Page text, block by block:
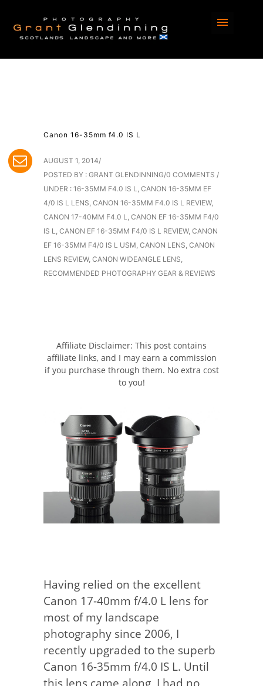
Canon 16-35mm f4.0 IS L
AUGUST 1, 2014/
POSTED BY : GRANT GLENDINNING/0 COMMENTS /
UNDER : 16-35MM F4.0 IS L, CANON 16-35MM EF
4/0 IS L LENS, CANON 16-35MM F4.0 IS L REVIEW,
CANON 17-40MM F4.0 L, CANON EF 16-35MM F4/0
IS L, CANON EF 16-35MM F4/0 IS L REVIEW, CANON
EF 16-35MM F4/0 IS L USM, CANON LENS, CANON
LENS REVIEW, CANON WIDEANGLE LENS,
RECOMMENDED PHOTOGRAPHY GEAR & REVIEWS
Affiliate Disclaimer: This post contains
affiliate links, and I may earn a commission
if you purchase through them. No extra cost
to you!
Having relied on the excellent
Canon 17-40mm f/4.0 L lens for
most of my landscape
photography since 2006, I
recently upgraded to the superb
Canon 16-35mm f/4.0 IS L. Until
this lens came along, I had no